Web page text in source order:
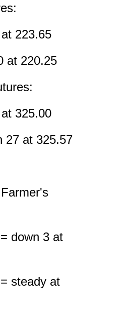
223.65
at 220.25
325.00
27 at 325.57
down 3 at
steady at